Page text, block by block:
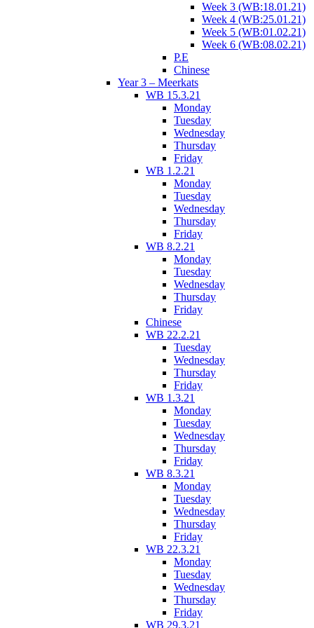
Week 3 (WB:18.01.21)
Week 4 (WB:25.01.21)
Week 5 (WB:01.02.21)
Week 6 (WB:08.02.21)
P.E
Chinese
Year 3 – Meerkats
WB 15.3.21
Monday
Tuesday
Wednesday
Thursday
Friday
WB 1.2.21
Monday
Tuesday
Wednesday
Thursday
Friday
WB 8.2.21
Monday
Tuesday
Wednesday
Thursday
Friday
Chinese
WB 22.2.21
Tuesday
Wednesday
Thursday
Friday
WB 1.3.21
Monday
Tuesday
Wednesday
Thursday
Friday
WB 8.3.21
Monday
Tuesday
Wednesday
Thursday
Friday
WB 22.3.21
Monday
Tuesday
Wednesday
Thursday
Friday
WB 29.3.21